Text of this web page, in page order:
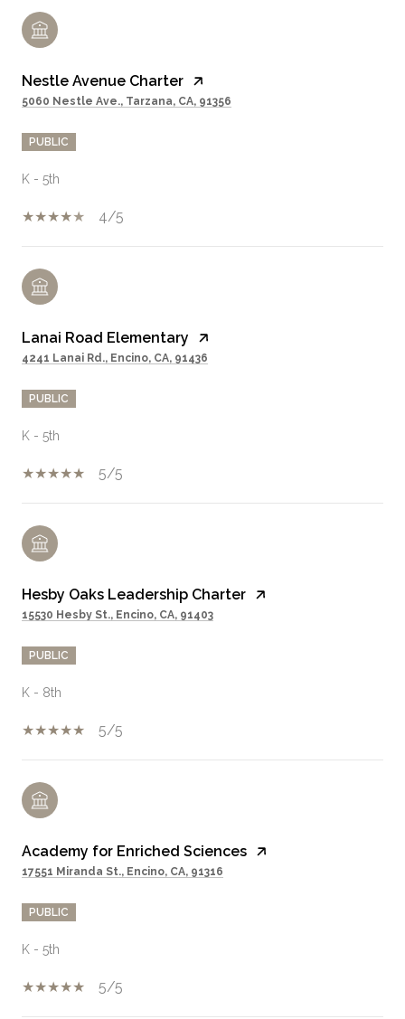
Nestle Avenue Charter
5060 Nestle Ave., Tarzana, CA, 91356
PUBLIC
K - 5th
4/5
Lanai Road Elementary
4241 Lanai Rd., Encino, CA, 91436
PUBLIC
K - 5th
5/5
Hesby Oaks Leadership Charter
15530 Hesby St., Encino, CA, 91403
PUBLIC
K - 8th
5/5
Academy for Enriched Sciences
17551 Miranda St., Encino, CA, 91316
PUBLIC
K - 5th
5/5